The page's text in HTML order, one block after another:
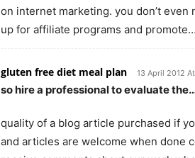
on internet marketing. you don’t
up for affiliate programs and promote…
gluten free diet meal plan 13 April 2012
so hire a professional to evaluate
quality of a blog article purchased if
and articles are welcome when done